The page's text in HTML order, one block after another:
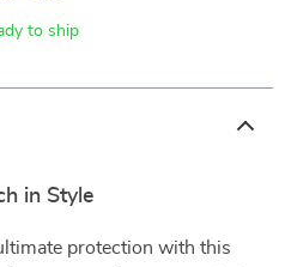
to ship
in Style
protection with this